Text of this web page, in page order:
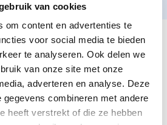
van cookies
om content en advertenties te
voor social media te bieden
te analyseren. Ook delen we
van onze site met onze
adverteren en analyse. Deze
gegevens combineren met andere
heeft verstrekt of die ze hebben
OF OUR TOP
PERSON:
and independent.
in the fresh air.